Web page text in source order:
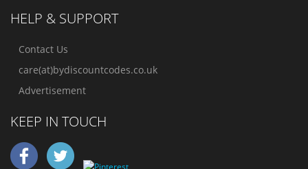
HELP & SUPPORT
Contact Us
care(at)bydiscountcodes.co.uk
Advertisement
KEEP IN TOUCH